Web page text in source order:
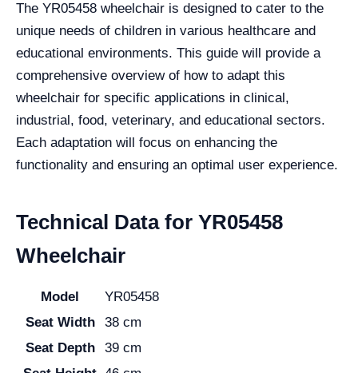
The YR05458 wheelchair is designed to cater to the
unique needs of children in various healthcare and
educational environments. This guide will provide a
comprehensive overview of how to adapt this
wheelchair for specific applications in clinical,
industrial, food, veterinary, and educational sectors.
Each adaptation will focus on enhancing the
functionality and ensuring an optimal user experience.
Technical Data for YR05458
Wheelchair
Model
YR05458
Seat Width
38 cm
Seat Depth
39 cm